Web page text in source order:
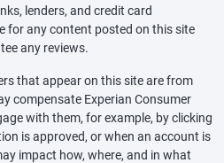
lenders, and credit card
for any content posted on this site
any reviews.
that appear on this site are from
compensate Experian Consumer
with them, for example, by clicking
is approved, or when an account is
impact how, where, and in what